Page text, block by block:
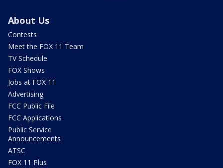
About Us
Contests
Meet the FOX 11 Team
TV Schedule
FOX Shows
Jobs at FOX 11
Advertising
FCC Public File
FCC Applications
Public Service
Announcements
ATSC
FOX 11 Plus